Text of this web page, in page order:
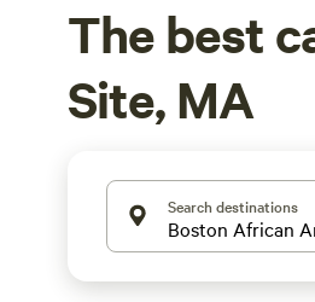
The best
Site, MA
Search destinations